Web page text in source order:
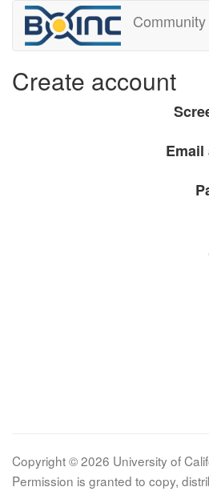
Community
Create account
Email
Copyright © 2026 University of
Permission is granted to copy,